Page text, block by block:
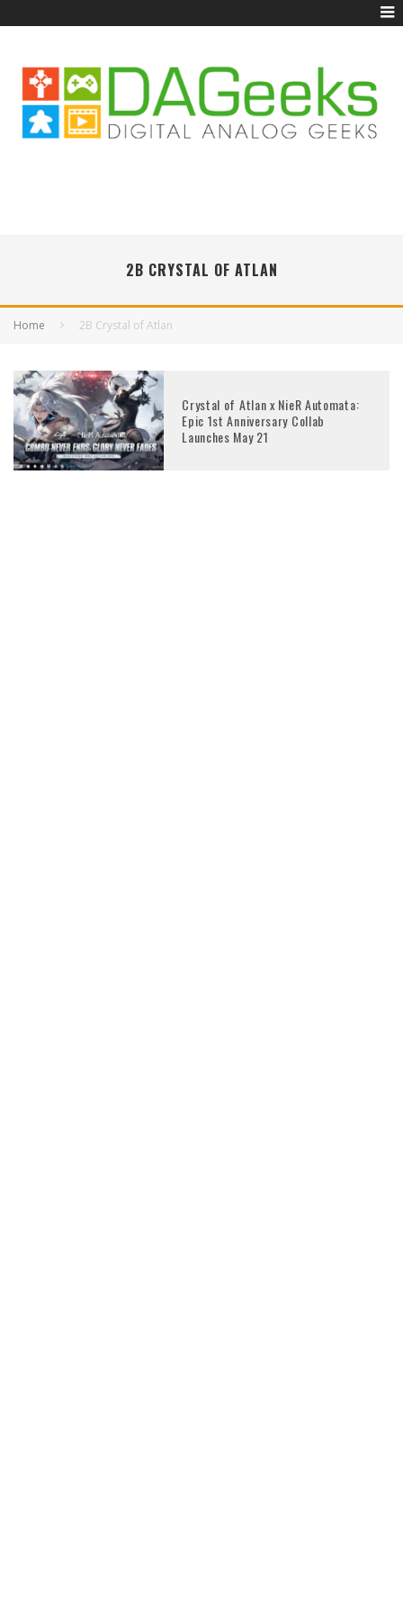
2B CRYSTAL OF ATLAN
Home 2B Crystal of Atlan
Crystal of Atlan x NieR Automata:
Epic 1st Anniversary Collab
Launches May 21